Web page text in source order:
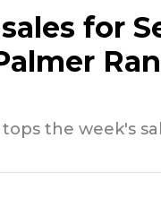
for
the week's